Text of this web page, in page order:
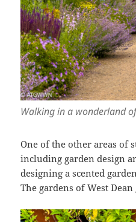
Walking in a wonderland
One of the other areas of
including garden design
designing a scented
The gardens of West Dean